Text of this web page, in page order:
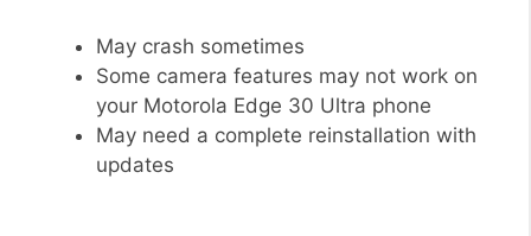
May crash sometimes
Some camera features may not work on
your Motorola Edge 30 Ultra phone
May need a complete reinstallation with
updates